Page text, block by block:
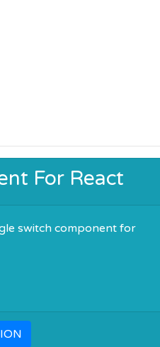
For React
switch component for